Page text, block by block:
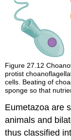
Figure 27.12
protist
cells. Beating of
sponge so that
Eumetazoa are
animals and
thus classified